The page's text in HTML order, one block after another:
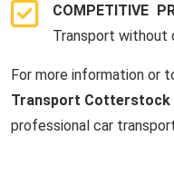
COMPETITIVE
Transport without
For more information or
Transport Cotterstock
professional car